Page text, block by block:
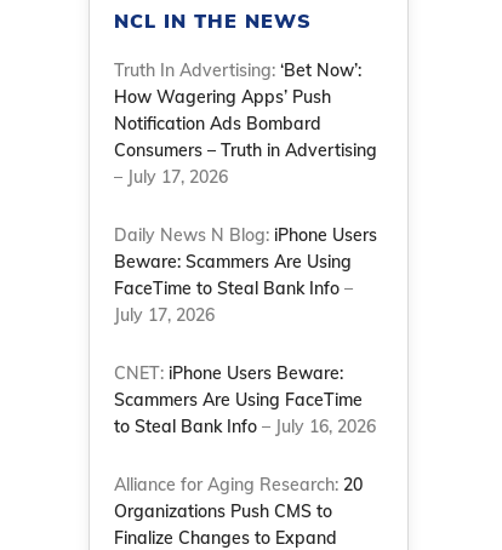
NCL IN THE NEWS
Truth In Advertising:‘Bet Now’:
How Wagering Apps’ Push
Notification Ads Bombard
Consumers – Truth in Advertising
– July 17, 2026
Daily News N Blog: iPhone Users
Beware: Scammers Are Using
FaceTime to Steal Bank Info –
July 17, 2026
CNET: iPhone Users Beware:
Scammers Are Using FaceTime
to Steal Bank Info – July 16, 2026
Alliance for Aging Research: 20
Organizations Push CMS to
Finalize Changes to Expand